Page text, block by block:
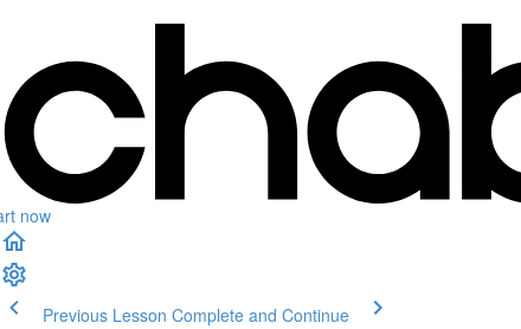
now
Previous Lesson Complete and Continue